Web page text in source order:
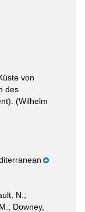
von
des
(Wilhelm
N.;
Downey,